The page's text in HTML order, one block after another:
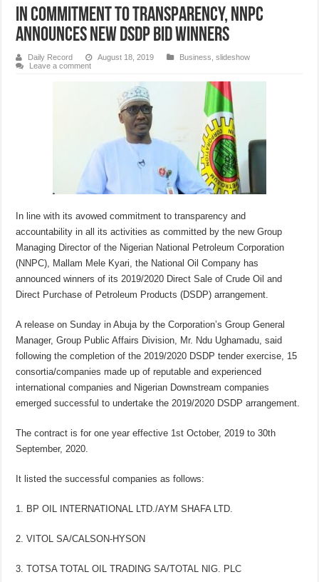
In commitment to transparency, NNPC
announces new DSDP bid winners
Daily Record August 18, 2019 Business ,slideshow
Leave a comment
In line with its avowed commitment to transparency and
accountability in all its activities as committed by the new Group
Managing Director of the Nigerian National Petroleum Corporation
(NNPC), Mallam Mele Kyari, the National Oil Company has
announced winners of its 2019/2020 Direct Sale of Crude Oil and
Direct Purchase of Petroleum Products (DSDP) arrangement.
A release on Sunday in Abuja by the Corporation’s Group General
Manager, Group Public Affairs Division, Mr. Ndu Ughamadu, said
following the completion of the 2019/2020 DSDP tender exercise, 15
consortia/companies made up of reputable and experienced
international companies and Nigerian Downstream companies
emerged successful to undertake the 2019/2020 DSDP arrangement.
The contract is for one year effective 1st October, 2019 to 30th
September, 2020.
It listed the successful companies as follows:
BP OIL INTERNATIONAL LTD./AYM SHAFA LTD.
VITOL SA/CALSON-HYSON
TOTSA TOTAL OIL TRADING SA/TOTAL NIG. PLC